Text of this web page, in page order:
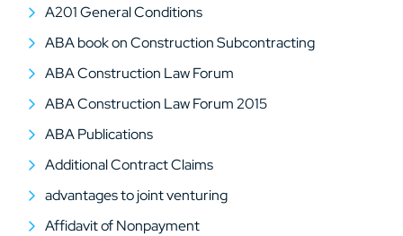
A201 General Conditions
ABA book on Construction Subcontracting
ABA Construction Law Forum
ABA Construction Law Forum 2015
ABA Publications
Additional Contract Claims
advantages to joint venturing
Affidavit of Nonpayment